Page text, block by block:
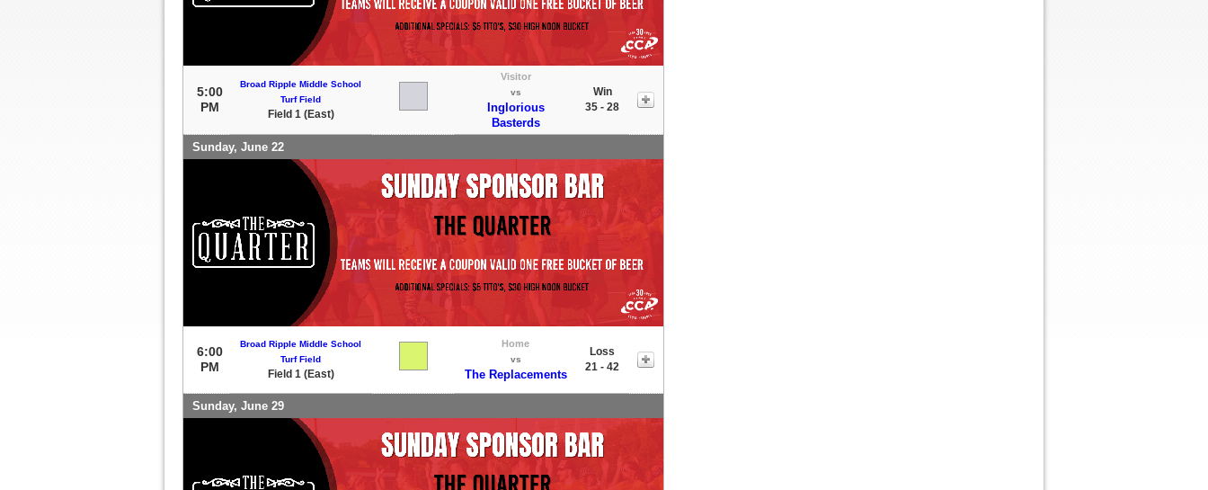
5:00
PM
Broad Ripple Middle School
Turf Field
Field 1 (East)
Visitor
vs
Inglorious
Basterds
Win
35 - 28
Sunday, June 22
6:00
PM
Broad Ripple Middle School
Turf Field
Field 1 (East)
Home
vs
The Replacements
Loss
21 - 42
Sunday, June 29